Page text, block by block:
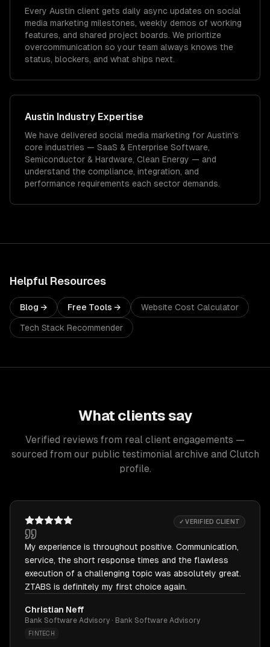
Every Austin client gets daily async updates on social
media marketing milestones, weekly demos of working
features, and shared project boards. We prioritize
overcommunication so your team always knows the
status, blockers, and what ships next.
Austin Industry Expertise
We have delivered social media marketing for Austin's
core industries — SaaS & Enterprise Software,
Semiconductor & Hardware, Clean Energy — and
understand the compliance, integration, and
performance requirements each sector demands.
Helpful Resources
Blog → Free Tools → Website Cost Calculator
Tech Stack Recommender
What clients say
Verified reviews from real client engagements —
sourced from our public testimonial archive and Clutch
profile.
✓ VERIFIED CLIENT
My experience is throughout positive. Communication,
service, the short response times and the flawless
execution of a challenging topic was absolutely great.
ZTABS is definitely my first choice again.
Christian Neff
Bank Software Advisory · Bank Software Advisory
FINTECH